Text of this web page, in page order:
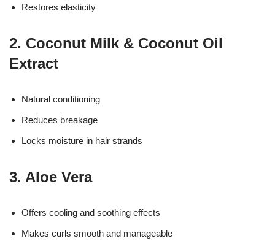
Restores elasticity
2. Coconut Milk & Coconut Oil
Extract
Natural conditioning
Reduces breakage
Locks moisture in hair strands
3. Aloe Vera
Offers cooling and soothing effects
Makes curls smooth and manageable